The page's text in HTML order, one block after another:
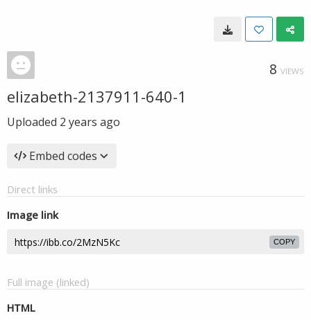
8 VIEWS
elizabeth-2137911-640-1
Uploaded 2 years ago
Embed codes
Direct links
Image link
COPY
Full image (linked)
HTML